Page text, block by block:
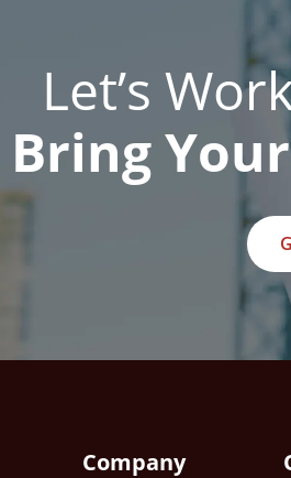
Let’s
Bring
Company